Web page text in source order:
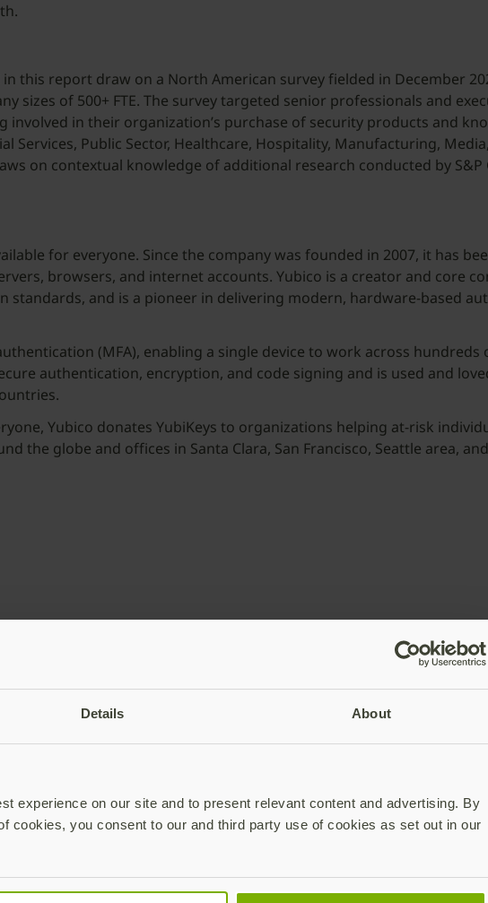
Details About
experience on our site and to present relevant content and advertising. By
cookies, you consent to our and third party use of cookies as set out in our
this report draw on a North American survey fielded in December
sizes of 500+ FTE. The survey targeted senior professionals and
in their organization’s purchase of security products and
Public Sector, Healthcare, Hospitality, Manufacturing,
on contextual knowledge of additional research conducted by
for everyone. Since the company was founded in 2007, it has
browsers, and internet accounts. Yubico is a creator and core
standards, and is a pioneer in delivering modern, hardware-based
(MFA), enabling a single device to work across hundreds
authentication, encryption, and code signing and is used and
Yubico donates YubiKeys to organizations helping at-risk
the globe and offices in Santa Clara, San Francisco, Seattle area,